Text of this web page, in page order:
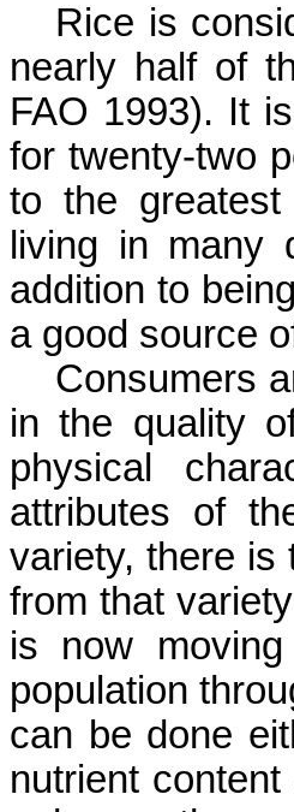
Rice is
nearly half of
FAO 1993). It
for twenty-two
to the
living in many
addition to
a good source
Consumers
in the quality
physical
attributes of
variety, there is
from that
is now
population
can be done
nutrient